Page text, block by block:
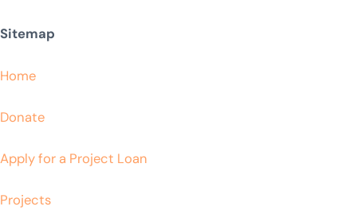
Sitemap
Home
Donate
Apply for a Project Loan
Projects